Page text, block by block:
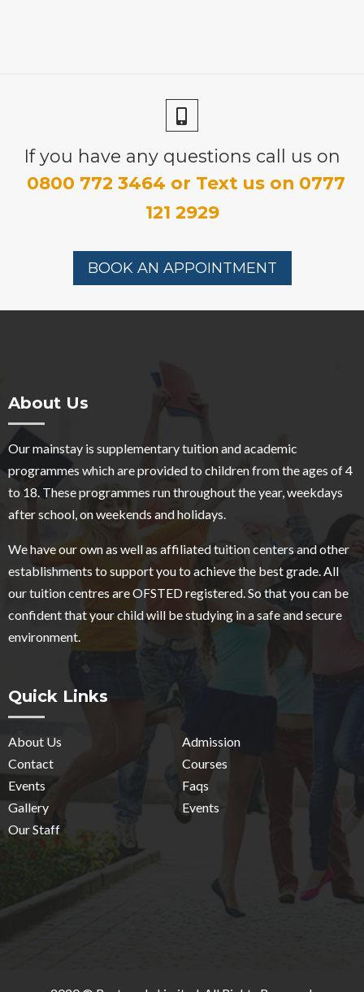
If you have any questions call us on
0800 772 3464 or Text us on 0777
121 2929
BOOK AN APPOINTMENT
About Us
Our mainstay is supplementary tuition and academic
programmes which are provided to children from the ages of 4
to 18. These programmes run throughout the year, weekdays
after school, on weekends and holidays.
We have our own as well as affiliated tuition centers and other
establishments to support you to achieve the best grade. All
our tuition centres are OFSTED registered. So that you can be
confident that your child will be studying in a safe and secure
environment.
Quick Links
About Us
Admission
Contact
Courses
Events
Faqs
Gallery
Events
Our Staff